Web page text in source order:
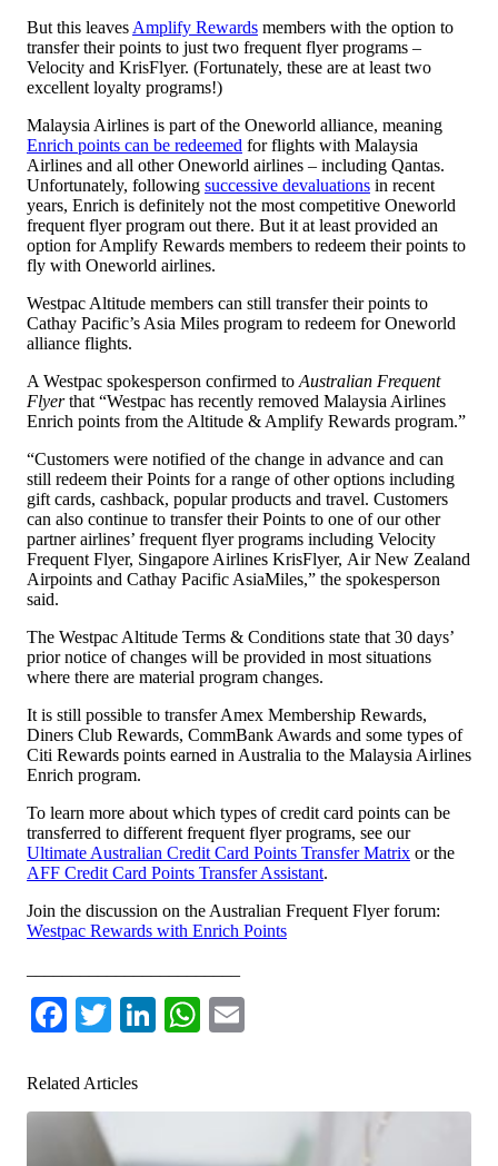
But this leaves Amplify Rewards members with the option to
transfer their points to just two frequent flyer programs –
Velocity and KrisFlyer. (Fortunately, these are at least two
excellent loyalty programs!)
Malaysia Airlines is part of the Oneworld alliance, meaning
Enrich points can be redeemed for flights with Malaysia
Airlines and all other Oneworld airlines – including Qantas.
Unfortunately, following successive devaluations in recent
years, Enrich is definitely not the most competitive Oneworld
frequent flyer program out there. But it at least provided an
option for Amplify Rewards members to redeem their points to
fly with Oneworld airlines.
Westpac Altitude members can still transfer their points to
Cathay Pacific’s Asia Miles program to redeem for Oneworld
alliance flights.
A Westpac spokesperson confirmed to Australian Frequent
Flyerthat “Westpac has recently removed Malaysia Airlines
Enrich points from the Altitude & Amplify Rewards program.”
“Customers were notified of the change in advance and can
still redeem their Points for a range of other options including
gift cards, cashback, popular products and travel. Customers
can also continue to transfer their Points to one of our other
partner airlines’ frequent flyer programs including Velocity
Frequent Flyer, Singapore Airlines KrisFlyer, Air New Zealand
Airpoints and Cathay Pacific AsiaMiles,” the spokesperson
said.
The Westpac Altitude Terms & Conditions state that 30 days’
prior notice of changes will be provided in most situations
where there are material program changes.
It is still possible to transfer Amex Membership Rewards,
Diners Club Rewards, CommBank Awards and some types of
Citi Rewards points earned in Australia to the Malaysia Airlines
Enrich program.
To learn more about which types of credit card points can be
transferred to different frequent flyer programs, see our
Ultimate Australian Credit Card Points Transfer Matrix or the
AFF Credit Card Points Transfer Assistant.
Join the discussion on the Australian Frequent Flyer forum:
Westpac Rewards with Enrich Points
Facebook
TwitterLinkedIn
WhatsApp
Related Articles